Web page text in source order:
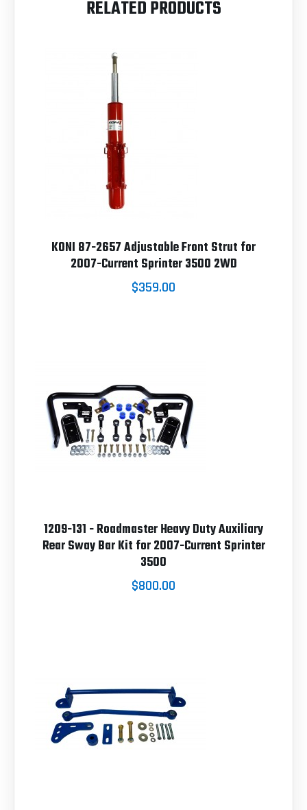
RELATED PRODUCTS
KONI 87-2657 Adjustable Front Strut for
2007-Current Sprinter 3500 2WD
$359.00
1209-131 - Roadmaster Heavy Duty Auxiliary
Rear Sway Bar Kit for 2007-Current Sprinter
3500
$800.00